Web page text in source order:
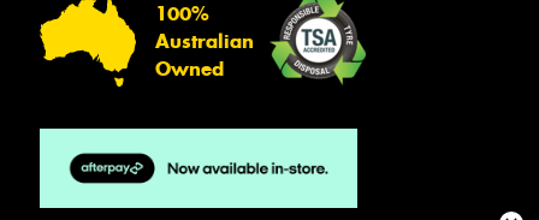
100%
Australian
Owned